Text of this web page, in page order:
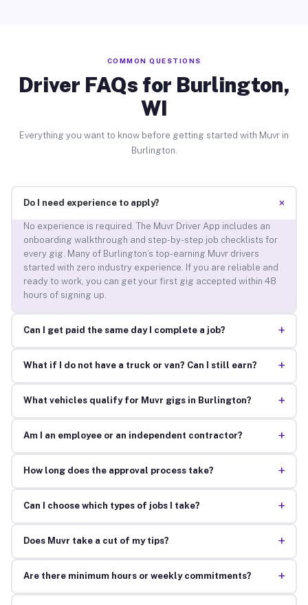
COMMON QUESTIONS
Driver FAQs for Burlington,
WI
Everything you want to know before getting started with Muvr in
Burlington.
Do I need experience to apply? +
No experience is required. The Muvr Driver App includes an
onboarding walkthrough and step-by-step job checklists for
every gig. Many of Burlington’s top-earning Muvr drivers
started with zero industry experience. If you are reliable and
ready to work, you can get your first gig accepted within 48
hours of signing up.
Can I get paid the same day I complete a job? +
What if I do not have a truck or van? Can I still earn? +
What vehicles qualify for Muvr gigs in Burlington? +
Am I an employee or an independent contractor? +
How long does the approval process take? +
Can I choose which types of jobs I take? +
Does Muvr take a cut of my tips? +
Are there minimum hours or weekly commitments? +